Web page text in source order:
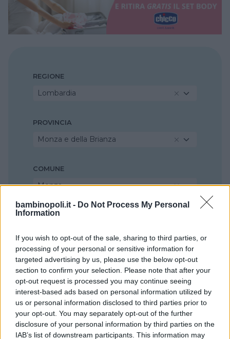
bambinopoli.it - Do Not Process My Personal
Information
If you wish to opt-out of the sale, sharing to third parties, or
processing of your personal or sensitive information for
targeted advertising by us, please use the below opt-out
section to confirm your selection. Please note that after your
opt-out request is processed you may continue seeing
interest-based ads based on personal information utilized by
us or personal information disclosed to third parties prior to
your opt-out. You may separately opt-out of the further
disclosure of your personal information by third parties on the
IAB’s list of downstream participants. This information may
REGIONE
Lombardia
PROVINCIA
Monza e della Brianza
COMUNE
Monza